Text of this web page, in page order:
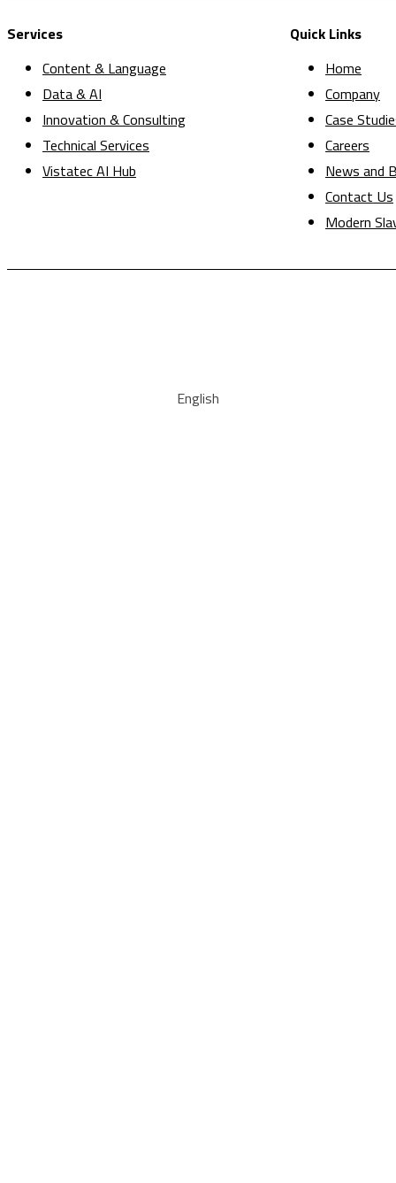
Services
Content & Language
Data & AI
Innovation & Consulting
Technical Services
Vistatec AI Hub
Quick Links
Home
Company
Case
Careers
News and
Contact Us
Modern
English